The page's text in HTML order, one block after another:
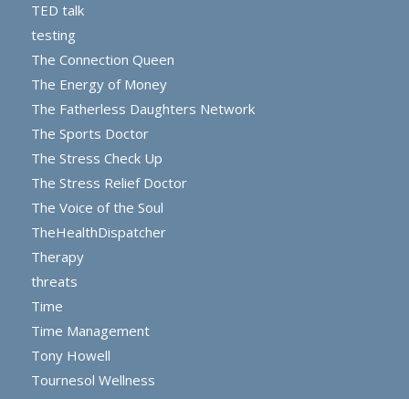
TED talk
testing
The Connection Queen
The Energy of Money
The Fatherless Daughters Network
The Sports Doctor
The Stress Check Up
The Stress Relief Doctor
The Voice of the Soul
TheHealthDispatcher
Therapy
threats
Time
Time Management
Tony Howell
Tournesol Wellness